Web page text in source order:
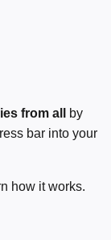
from all
by
bar into your
how it works.